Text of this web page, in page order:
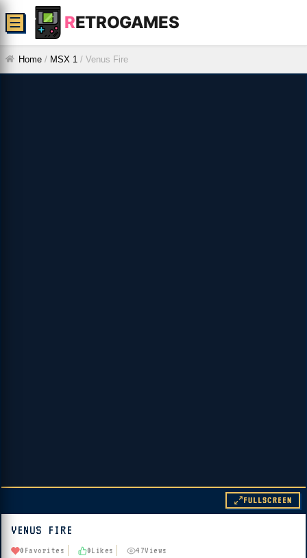
RETROGAMES
☰
Home / MSX 1 / Venus Fire
▶ PLAY
FULLSCREEN
VENUS FIRE
0 Favorites 0Likes 47Views